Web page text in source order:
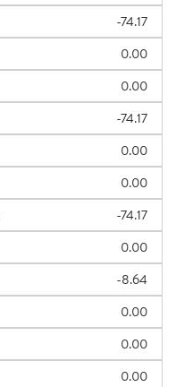
-74.17
0.00
0.00
-74.17
0.00
0.00
-74.17
0.00
-8.64
0.00
0.00
0.00